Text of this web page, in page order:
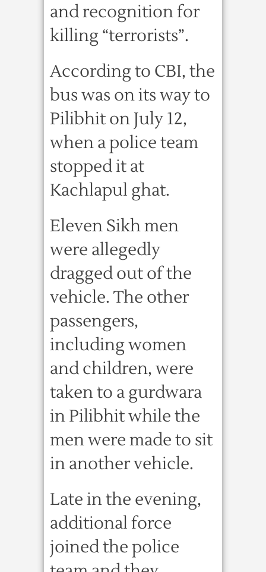
and recognition for
killing “terrorists”.
According to CBI, the
bus was on its way to
Pilibhit on July 12,
when a police team
stopped it at
Kachlapul ghat.
Eleven Sikh men
were allegedly
dragged out of the
vehicle. The other
passengers,
including women
and children, were
taken to a gurdwara
in Pilibhit while the
men were made to sit
in another vehicle.
Late in the evening,
additional force
joined the police